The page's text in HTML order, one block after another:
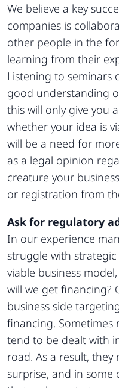
We believe a key
companies is
other people in the
learning from their
Listening to seminars
good understanding
this will only give you
whether your idea is
will be a need for
as a legal opinion
creature your
or registration from
Ask for regulatory
In our experience
struggle with
viable business
will we get financing?
business side
financing.
tend to be dealt with
road. As a result,
surprise, and in some